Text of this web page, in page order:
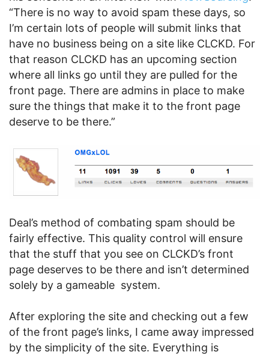
“There is no way to avoid spam these days, so
I’m certain lots of people will submit links that
have no business being on a site like CLCKD. For
that reason CLCKD has an upcoming section
where all links go until they are pulled for the
front page. There are admins in place to make
sure the things that make it to the front page
deserve to be there.”
Deal’s method of combating spam should be
fairly effective. This quality control will ensure
that the stuff that you see on CLCKD’s front
page deserves to be there and isn’t determined
solely by a gameable system.
After exploring the site and checking out a few
of the front page’s links, I came away impressed
by the simplicity of the site. Everything is